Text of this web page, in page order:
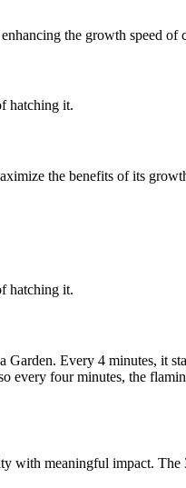
the growth speed
hatching it.
the benefits of its
hatching it.
Every 4 minutes, it
every four minutes, the
with meaningful impact.